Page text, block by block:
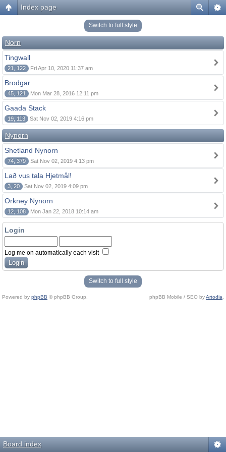
Index page
Switch to full style
Norn
Tingwall
21, 122 Fri Apr 10, 2020 11:37 am
Brodgar
45, 121 Mon Mar 28, 2016 12:11 pm
Gaada Stack
19, 113 Sat Nov 02, 2019 4:16 pm
Nynorn
Shetland Nynorn
74, 379 Sat Nov 02, 2019 4:13 pm
Lað vus tala Hjetmål!
3, 20 Sat Nov 02, 2019 4:09 pm
Orkney Nynorn
12, 108 Mon Jan 22, 2018 10:14 am
Login
Log me on automatically each visit
Switch to full style
Powered by phpBB © phpBB Group. phpBB Mobile / SEO byArtodia
Board index